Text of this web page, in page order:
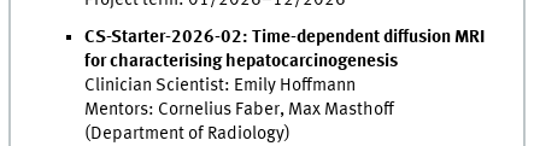
CS-Starter-2026-02: Time-dependent diffusion MRI
for characterising hepatocarcinogenesis
Clinician Scientist: Emily Hoffmann
Mentors: Cornelius Faber, Max Masthoff
(Department of Radiology)